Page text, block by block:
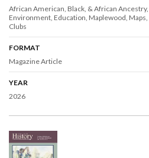
African American, Black, & African Ancestry
Environment Education Maplewood Maps
Clubs
FORMAT
Magazine Article
YEAR
2026